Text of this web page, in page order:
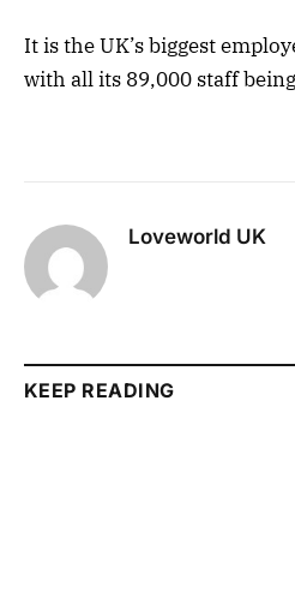
It is the UK’s biggest
with all its 89,000 staff
Loveworld UK
KEEP READING